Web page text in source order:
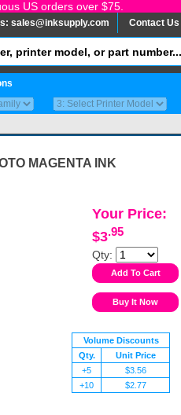
US orders over $75.
sales@inksupply.com Contact Us
MAGENTA INK
Your Price:
$3.95
Qty:
Volume Discounts
Qty.
Unit Price
+5
$3.56
+10
$2.77